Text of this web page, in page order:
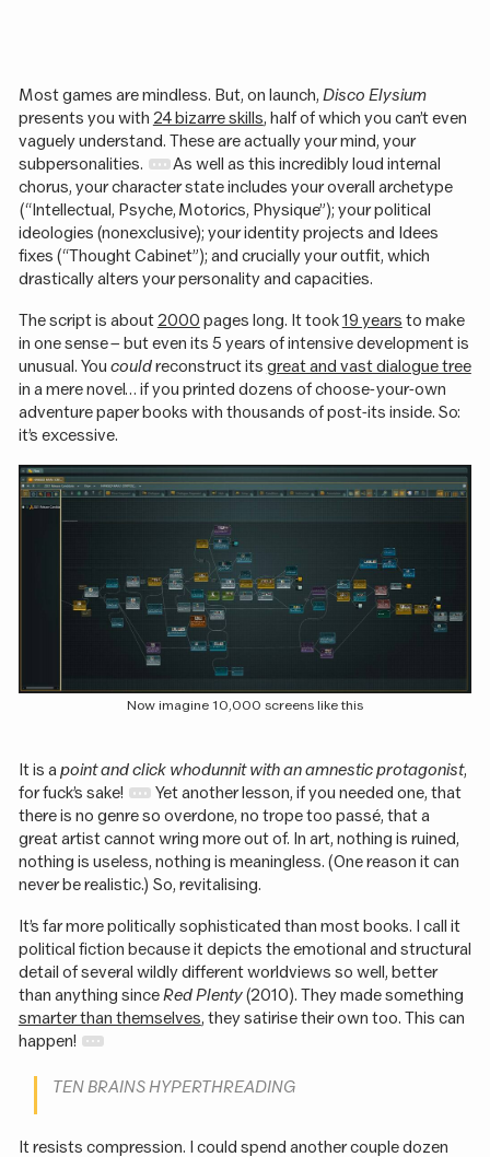
Most games are mindless. But, on launch, Disco Elysium
presents you with 24 bizarre skills, half of which you can’t even
vaguely understand. These are actually your mind, your
subpersonalities.
As well as this incredibly loud internal
chorus, your character state includes your overall archetype
(“Intellectual, Psyche, Motorics, Physique”); your political
ideologies (nonexclusive); your identity projects and Idees
fixes (“Thought Cabinet”); and crucially your outfit, which
drastically alters your personality and capacities.
The script is about2000 pages long. It took19 years to make
in one sense – but even its 5 years of intensive development is
unusual. You couldreconstruct its great and vast dialogue tree
in a mere novel… if you printed dozens of choose-your-own
adventure paper books with thousands of post-its inside. So:
it’s excessive.
Now imagine 10,000 screens like this
It is a point and click whodunnit with an amnestic protagonist,
for fuck’s sake!
Yet another lesson, if you needed one, that
there is no genre so overdone, no trope too passé, that a
great artist cannot wring more out of. In art, nothing is ruined,
nothing is useless, nothing is meaningless. (One reason it can
never be realistic.) So, revitalising.
It’s far more politically sophisticated than most books. I call it
political fiction because it depicts the emotional and structural
detail of several wildly different worldviews so well, better
than anything sinceRed Plenty(2010). They made something
smarter than themselves, they satirise their own too. This can
happen!
TEN BRAINS HYPERTHREADING
It resists compression. I could spend another couple dozen